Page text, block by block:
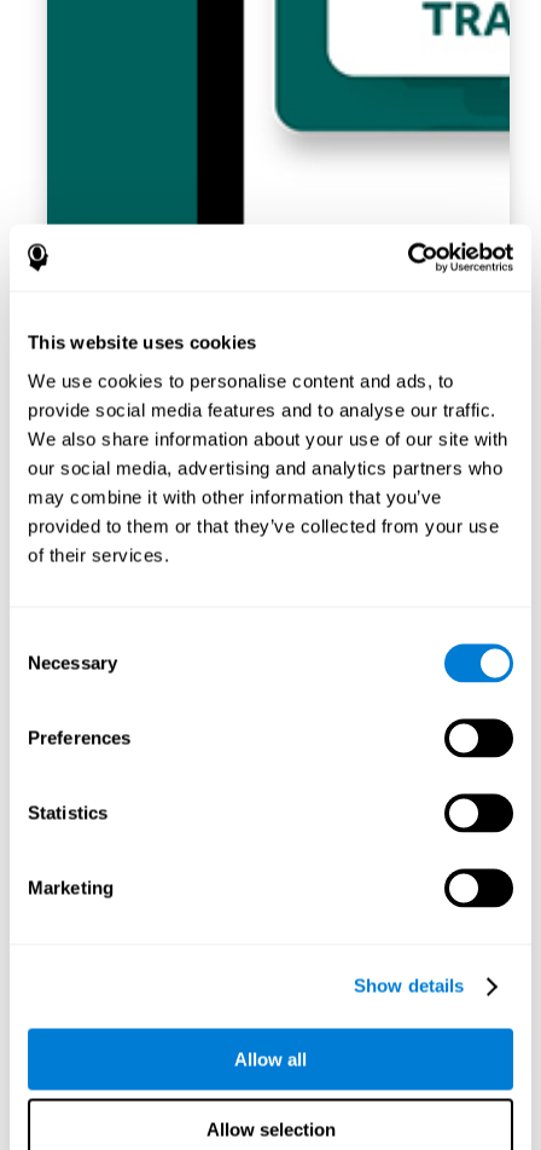
This website uses cookies
We use cookies to personalise content and ads, to
provide social media features and to analyse our traffic.
We also share information about your use of our site with
our social media, advertising and analytics partners who
may combine it with other information that you’ve
provided to them or that they’ve collected from your use
of their services.
Selection
Necessary
Preferences
Statistics
Marketing
Show details
Allow all
Allow selection